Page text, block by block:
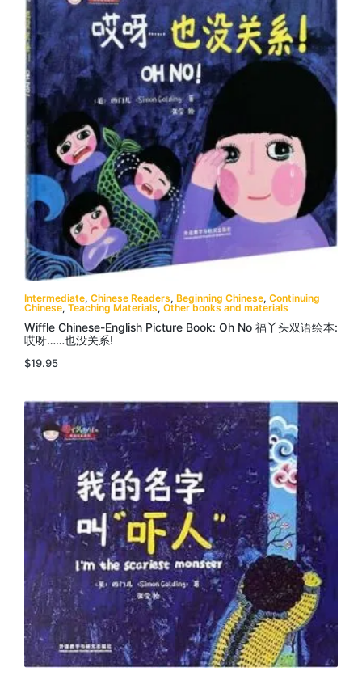
Intermediate, Chinese Readers, Beginning Chinese, Continuing
Chinese, Teaching Materials, Other books and materials
Wiffle Chinese-English Picture Book: Oh No 福丫头双语绘本:
哎呀……也没关系!
$19.95